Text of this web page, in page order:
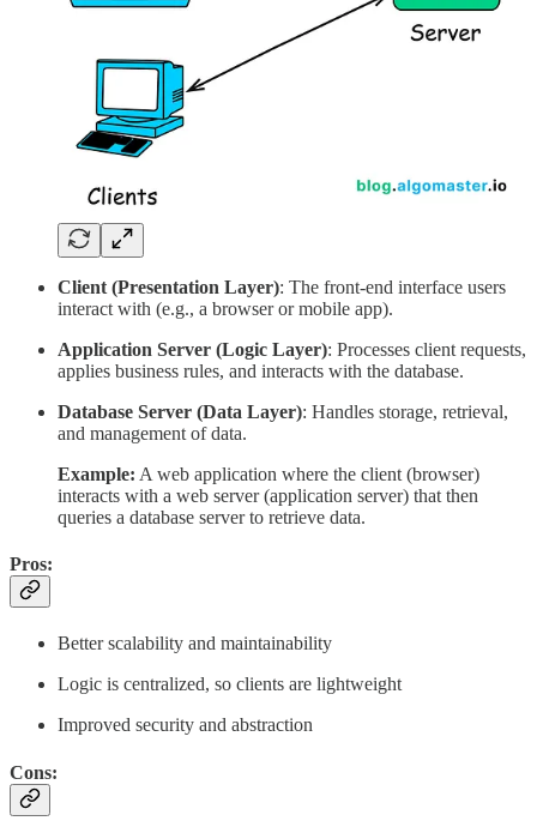
Client (Presentation Layer): The front-end interface users
interact with (e.g., a browser or mobile app).
Application Server (Logic Layer): Processes client requests,
applies business rules, and interacts with the database.
Database Server (Data Layer): Handles storage, retrieval,
and management of data.
Example: A web application where the client (browser)
interacts with a web server (application server) that then
queries a database server to retrieve data.
Pros:
Better scalability and maintainability
Logic is centralized, so clients are lightweight
Improved security and abstraction
Cons: